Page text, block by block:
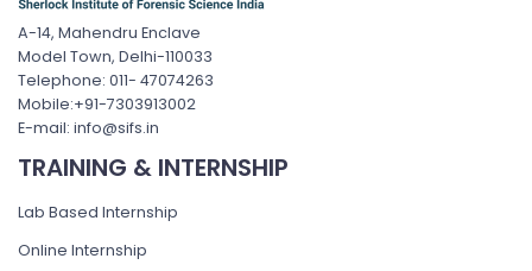
A-14, Mahendru Enclave
Model Town, Delhi-110033
Telephone: 011- 47074263
Mobile:+91-7303913002
E-mail: info@sifs.in
TRAINING & INTERNSHIP
Lab Based Internship
Online Internship